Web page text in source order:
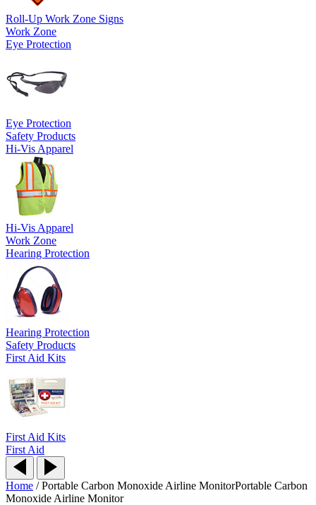
Roll-Up Work Zone Signs
Work Zone
Eye Protection
Eye Protection
Safety Products
Hi-Vis Apparel
Hi-Vis Apparel
Work Zone
Hearing Protection
Hearing Protection
Safety Products
First Aid Kits
First Aid Kits
First Aid
Home /Portable Carbon Monoxide Airline MonitorPortable Carbon
Monoxide Airline Monitor